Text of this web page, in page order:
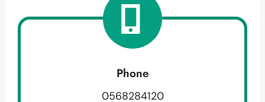
Phone
0568284120